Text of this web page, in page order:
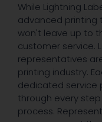
While Lightning
advanced printing
won't leave up to
customer service.
representatives
printing industry.
dedicated service
through every
process.